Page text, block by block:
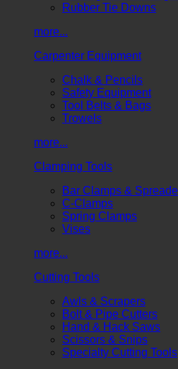
Rubber Tie Downs
more...
Carpenter Equipment
Chalk & Pencils
Safety Equipment
Tool Belts & Bags
Trowels
more...
Clamping Tools
Bar Clamps &
C-Clamps
Spring Clamps
Vises
more...
Cutting Tools
Awls & Scrapers
Bolt & Pipe Cutters
Hand & Hack Saws
Scissors & Snips
Specialty Cutting Tools